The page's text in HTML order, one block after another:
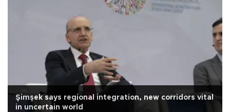
Şimşek says regional integration, new corridors vital
in uncertain world